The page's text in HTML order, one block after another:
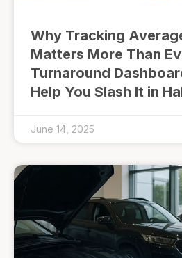
Why Tracking
Matters More Than
Turnaround
Help You Slash It in
June 14, 2025